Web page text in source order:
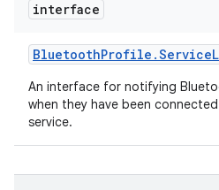
interface
BluetoothProfile .Service
An interface for notifying
when they have been
service.